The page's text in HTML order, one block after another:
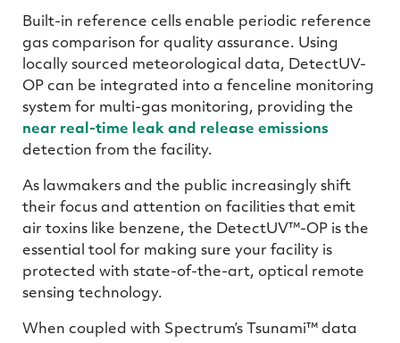
Built-in reference cells enable periodic reference
gas comparison for quality assurance. Using
locally sourced meteorological data, DetectUV-
OP can be integrated into a fenceline monitoring
system for multi-gas monitoring, providing the
near real-time leak and release emissions
detection from the facility.
As lawmakers and the public increasingly shift
their focus and attention on facilities that emit
air toxins like benzene, the DetectUV™-OP is the
essential tool for making sure your facility is
protected with state-of-the-art, optical remote
sensing technology.
When coupled with Spectrum’s Tsunami™ data